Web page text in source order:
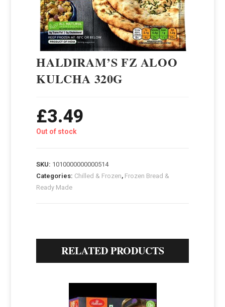
HALDIRAM’S FZ ALOO
KULCHA 320G
£3.49
Out of stock
SKU: 1010000000000514
Categories: Chilled & Frozen, Frozen Bread &
Ready Made
RELATED PRODUCTS